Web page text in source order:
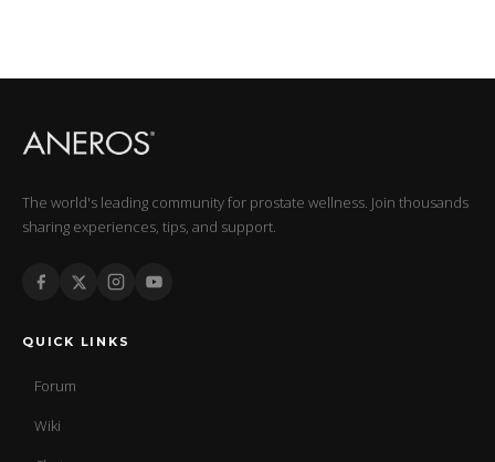
The world's leading community for prostate wellness. Join thousands
sharing experiences, tips, and support.
QUICK LINKS
Forum
Wiki